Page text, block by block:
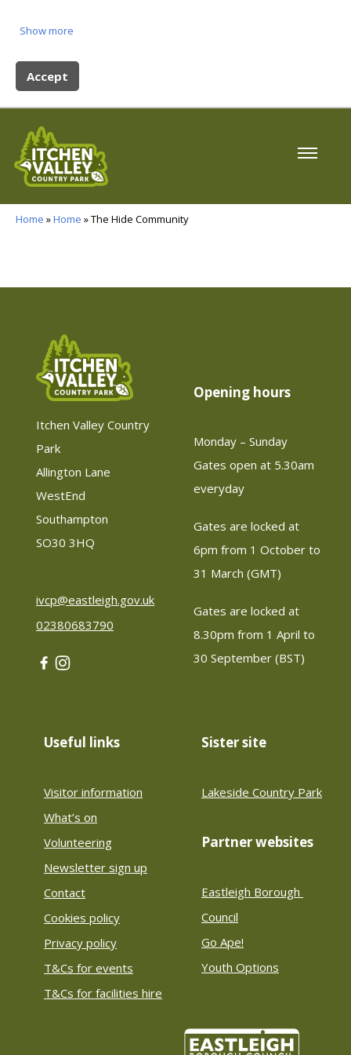
Show more
Accept
Home »Home » The Hide Community
Itchen Valley Country
Park
Allington Lane
WestEnd
Southampton
SO30 3HQ
ivcp@eastleigh.gov.uk
02380683790
Opening hours
Monday – Sunday
Gates open at 5.30am
everyday
Gates are locked at
6pm from 1 October to
31 March (GMT)
Gates are locked at
8.30pm from 1 April to
30 September (BST)
Useful links
Visitor information
What’s on
Volunteering
Newsletter sign up
Contact
Cookies policy
Privacy policy
T&Cs for events
T&Cs for facilities hire
Sister site
Lakeside Country Park
Partner websites
Eastleigh Borough
Council
Go Ape!
Youth Options